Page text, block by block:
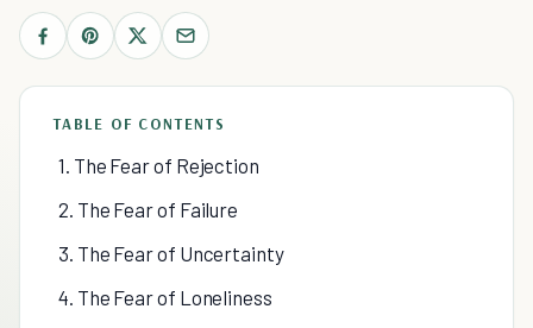
TABLE OF CONTENTS
1. The Fear of Rejection
2. The Fear of Failure
3. The Fear of Uncertainty
4. The Fear of Loneliness